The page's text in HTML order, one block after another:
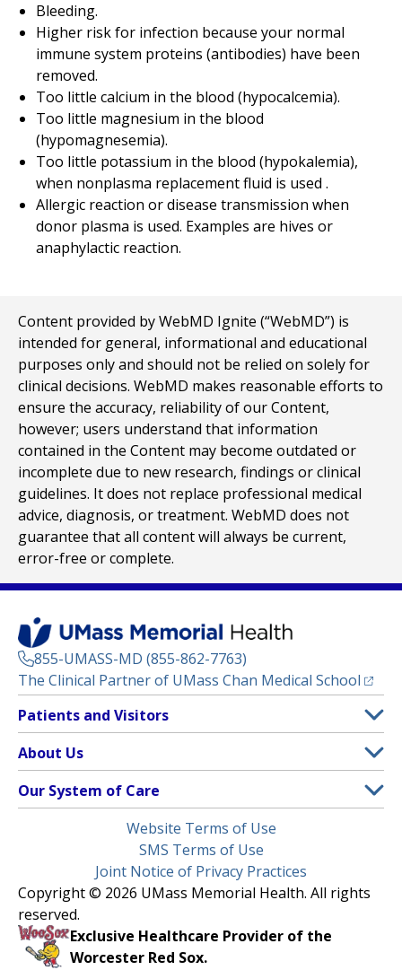
Bleeding.
Higher risk for infection because your normal
immune system proteins (antibodies) have been
removed.
Too little calcium in the blood (hypocalcemia).
Too little magnesium in the blood
(hypomagnesemia).
Too little potassium in the blood (hypokalemia),
when nonplasma replacement fluid is used .
Allergic reaction or disease transmission when
donor plasma is used. Examples are hives or
anaphylactic reaction.
Content provided by WebMD Ignite (“WebMD”) is
intended for general, informational and educational
purposes only and should not be relied on solely for
clinical decisions. WebMD makes reasonable efforts to
ensure the accuracy, reliability of our Content,
however; users understand that information
contained in the Content may become outdated or
incomplete due to new research, findings or clinical
guidelines. It does not replace professional medical
advice, diagnosis, or treatment. WebMD does not
guarantee that all content will always be current,
error-free or complete.
855-UMASS-MD (855-862-7763)
The Clinical Partner of UMass Chan Medical School
Footer
Menu
Patients and Visitors
Clinical Trials
(opens in a new tab)
Find a Doctor(opens in a new tab)
Insurance Plans Accepted
Make an Appointment
Learn About myChart
Pay My Bill
About Us
Contact
Media Library
Newsroom
Nondiscrimination Notice
Our System of Care
Children’s Medical Center
HealthAlliance-Clinton Hospital
Milford Regional
Community Healthlink
(opens in a new tab)
Website Terms of Use
SMS Terms of Use
Joint Notice of Privacy Practices
Copyright © 2026 UMass Memorial Health. All rights
reserved.
Exclusive Healthcare Provider of the
Worcester Red Sox.